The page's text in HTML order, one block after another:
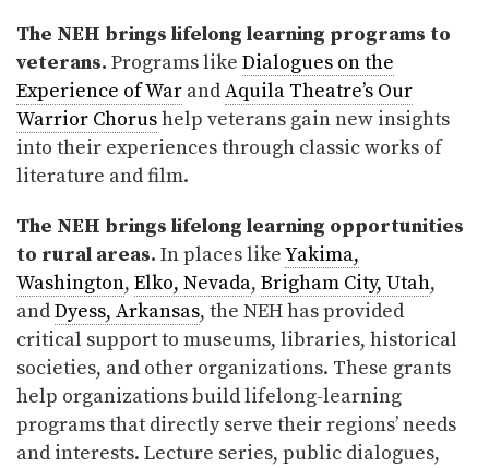
The NEH brings lifelong learning programs to
veterans. Programs like Dialogues on the
Experience of War andAquila Theatre’s Our
Warrior Chorushelp veterans gain new insights
into their experiences through classic works of
literature and film.
The NEH brings lifelong learning opportunities
to rural areas. In places likeYakima,
Washington, Elko, Nevada, Brigham City, Utah,
andDyess, Arkansas, the NEH has provided
critical support to museums, libraries, historical
societies, and other organizations. These grants
help organizations build lifelong-learning
programs that directly serve their regions’ needs
and interests. Lecture series, public dialogues,